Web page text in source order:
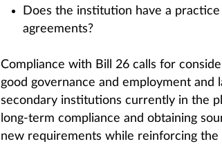
Does the institution have a
agreements?
Compliance with Bill 26 calls for
good governance and employment and
secondary institutions currently in the
long-term compliance and obtaining
new requirements while reinforcing the